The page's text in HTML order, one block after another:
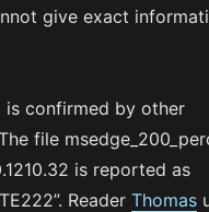
give exact
is confirmed by other
file
is reported as
ReaderThomas